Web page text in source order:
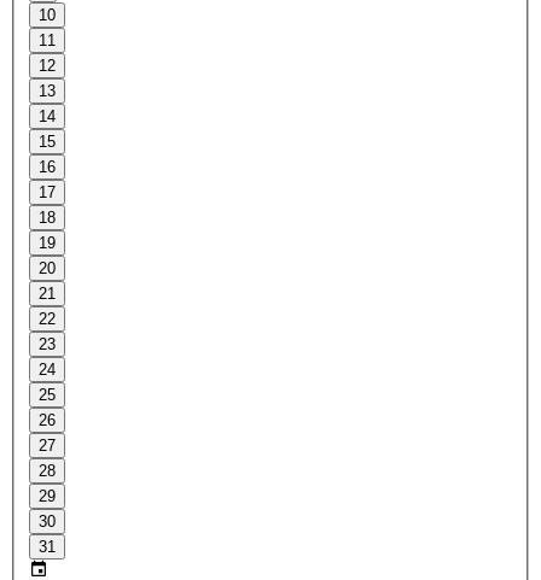
10
11
12
13
14
15
16
17
18
19
20
21
22
23
24
25
26
27
28
29
30
31